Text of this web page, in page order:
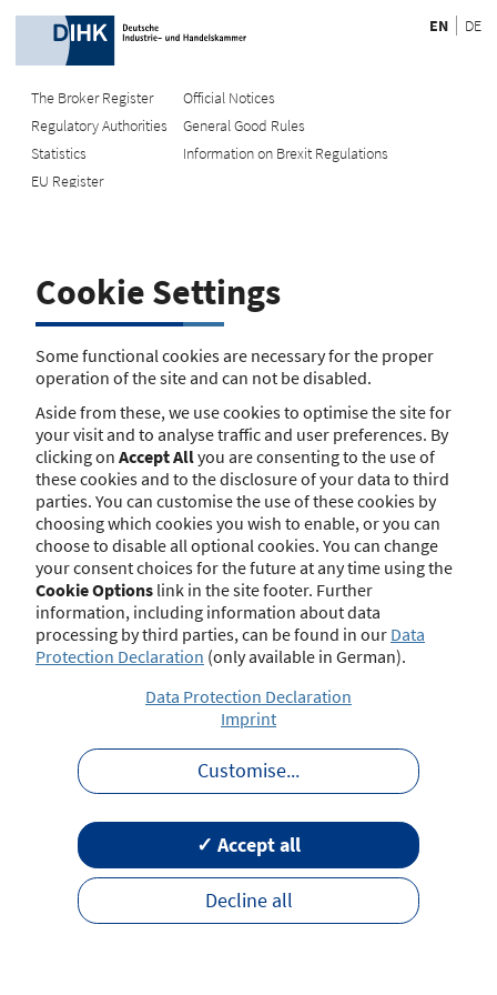
EN DE
The Broker Register
Regulatory Authorities
Statistics
EU Register
Official Notices
General Good Rules
Information on Brexit Regulations
Recherche
Search using name/address
Search
The search function is currently unavailable. Please try again
later.
Contact Imprint Disclaimer
Data Protection
Barrierefreiheit
Terms of Use
Cookie Settings
Some functional cookies are necessary for the proper
operation of the site and can not be disabled.
Aside from these, we use cookies to optimise the site for
your visit and to analyse traffic and user preferences. By
clicking on Accept Allyou are consenting to the use of
these cookies and to the disclosure of your data to third
parties. You can customise the use of these cookies by
choosing which cookies you wish to enable, or you can
choose to disable all optional cookies. You can change
your consent choices for the future at any time using the
Cookie Options link in the site footer. Further
information, including information about data
processing by third parties, can be found in our Data
Protection Declaration (only available in German).
Data Protection Declaration
Imprint
Customise...
Decline all
✓ Accept all